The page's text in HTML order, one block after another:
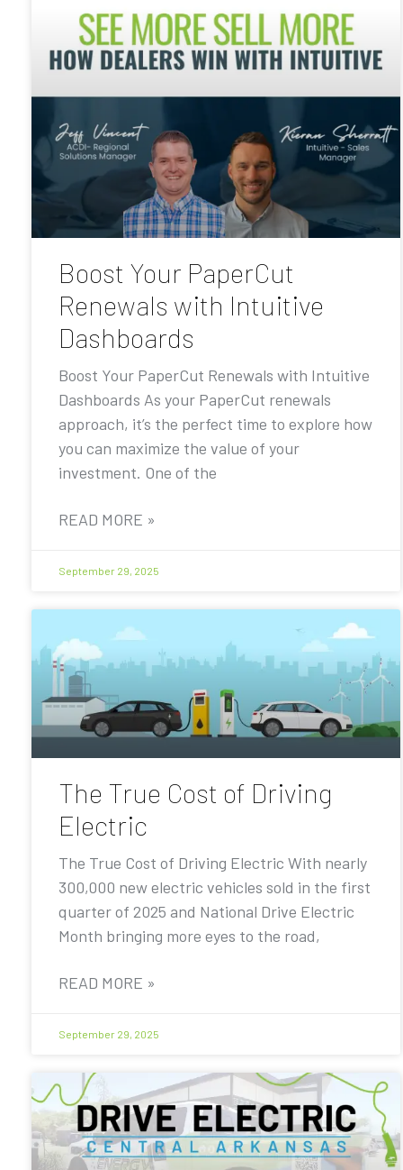
Boost Your PaperCut
Renewals with Intuitive
Dashboards
Boost Your PaperCut Renewals with Intuitive
Dashboards As your PaperCut renewals
approach, it’s the perfect time to explore how
you can maximize the value of your
investment. One of the
READ MORE »
September 29, 2025
The True Cost of Driving
Electric
The True Cost of Driving Electric With nearly
300,000 new electric vehicles sold in the first
quarter of 2025 and National Drive Electric
Month bringing more eyes to the road,
READ MORE »
September 29, 2025